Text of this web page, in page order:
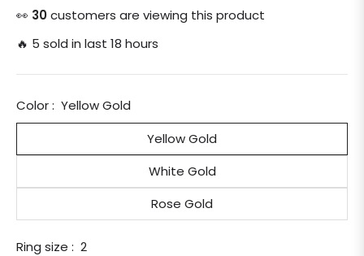
price
👀 15 customers are viewing this product
🔥 5 sold in last 18 hours
Color : Yellow Gold
Yellow Gold
White Gold
Rose Gold
Ring size : 2